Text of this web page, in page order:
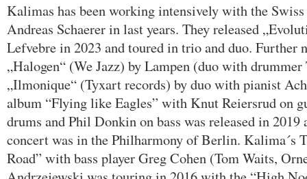
Kalimas has been working intensively with the
Andreas Schaerer in last years. They released
Lefvebre in 2023 and toured in trio and duo. Further
„Halogen“ (We Jazz) by Lampen (duo with drummer
„Ilmonique“ (Tyxart records) by duo with pianist
album “Flying like Eagles” with Knut Reiersrud on
drums and Phil Donkin on bass was released in 2019
concert was in the Philharmony of Berlin. Kalima´s
Road” with bass player Greg Cohen (Tom Waits,